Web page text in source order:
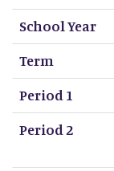
School
Term
Period 1
Period 2
Period 3
Period 4
Period 5
Period 6
Period 7
Period 8
School Year
Term
Period 1
Period 2